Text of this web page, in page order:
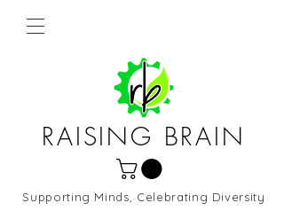
RAISING BRAIN
Northern Virginia and DC
Supporting Minds, Celebrating Diversity